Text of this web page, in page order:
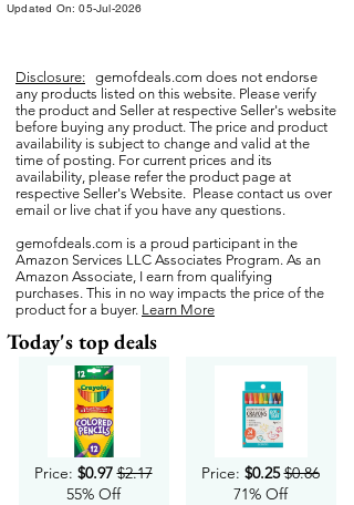
Updated On: 05-Jul-2026
Disclosure: gemofdeals.com does not endorse
any products listed on this website. Please verify
the product and Seller at respective Seller's website
before buying any product. The price and product
availability is subject to change and valid at the
time of posting. For current prices and its
availability, please refer the product page at
respective Seller's Website. Please contact us over
email or live chat if you have any questions.
gemofdeals.com is a proud participant in the
Amazon Services LLC Associates Program. As an
Amazon Associate, I earn from qualifying
purchases. This in no way impacts the price of the
product for a buyer. Learn More
Today's top deals
Price: $0.97 $2.17
55% Off
Price: $0.25 $0.86
71% Off